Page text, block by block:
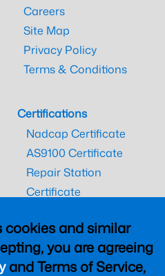
cookies and similar
you are agreeing
and Terms of Service,
Careers
Site Map
Privacy Policy
Terms & Conditions
Certifications
Nadcap Certificate
AS9100 Certificate
Repair Station
Certificate
CAAC Certificate
UK CAA Certificate
MARPA Certificate